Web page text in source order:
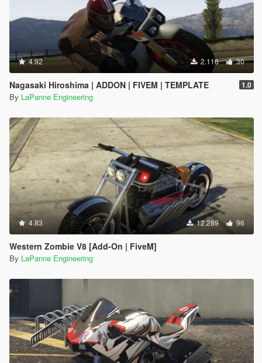
4.92 2.116 30
Nagasaki Hiroshima | ADDON | FIVEM | TEMPLATE 1.0
By LaPanne Engineering
4.83 12.289 96
Western Zombie V8 [Add-On | FiveM]
By LaPanne Engineering